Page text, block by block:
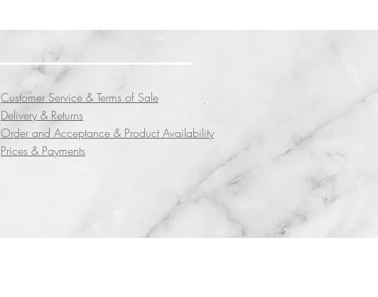
Customer Service & Terms of Sale
Delivery & Returns
Order and Acceptance & Product Availability
Prices & Payments